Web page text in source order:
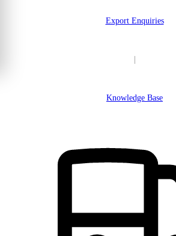
Export Enquiries
Knowledge Base